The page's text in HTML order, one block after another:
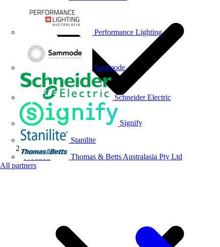
Performance Lighting
Sammode
Schneider Electric
Signify
Stanilite
Thomas & Betts Australasia Pty Ltd
All partners
Products